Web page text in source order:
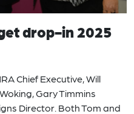
drop-in 2025
Chief Executive, Will
Gary Timmins
Director. Both Tom and